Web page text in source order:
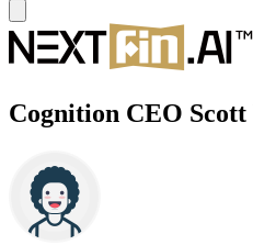
Cognition CEO